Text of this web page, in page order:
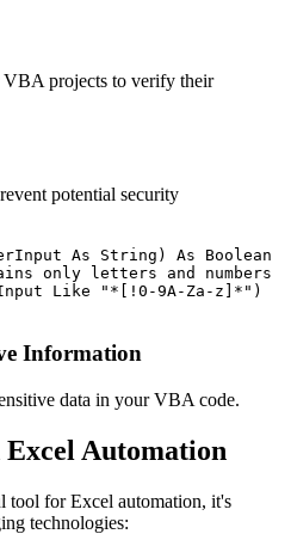
projects to verify their
potential security
As String) As Boolean
only letters and numbers
Like "*[!0-9A-Za-z]*")
Information
data in your VBA code.
Automation
for Excel automation, it's
technologies: